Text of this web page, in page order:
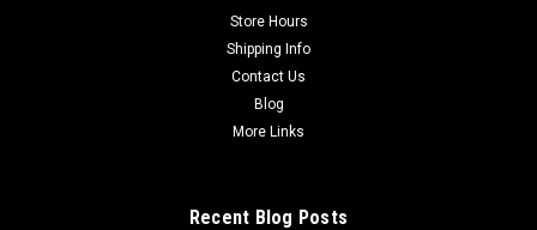
Store Hours
Shipping Info
Contact Us
Blog
More Links
Recent Blog Posts